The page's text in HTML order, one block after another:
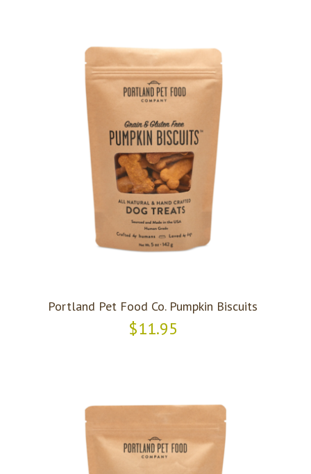
Portland Pet Food Co. Pumpkin Biscuits
$11.95